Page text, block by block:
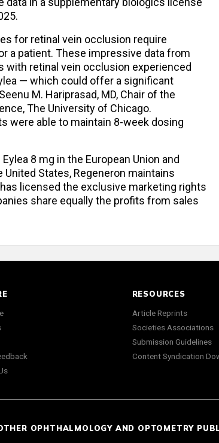
for retinal vein occlusion require
a patient. These impressive data from
with retinal vein occlusion experienced
— which could offer a significant
M. Hariprasad, MD, Chair of the
The University of Chicago.
were able to maintain 8-week dosing
8 mg in the European Union and
States, Regeneron maintains
licensed the exclusive marketing rights
share equally the profits from sales
RESOURCES
Article Reprints
Societies Associations
Submission Guidelines
Content Syndication
OPHTHALMOLOGY AND OPTOMETRY